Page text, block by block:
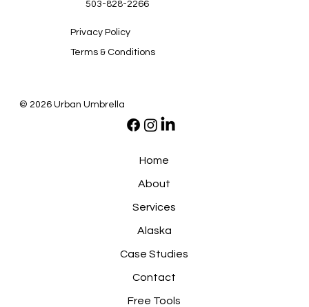
503-828-2266
Privacy Policy
Terms & Conditions
© 2026 Urban Umbrella
Home
About
Services
Alaska
Case Studies
Contact
Free Tools